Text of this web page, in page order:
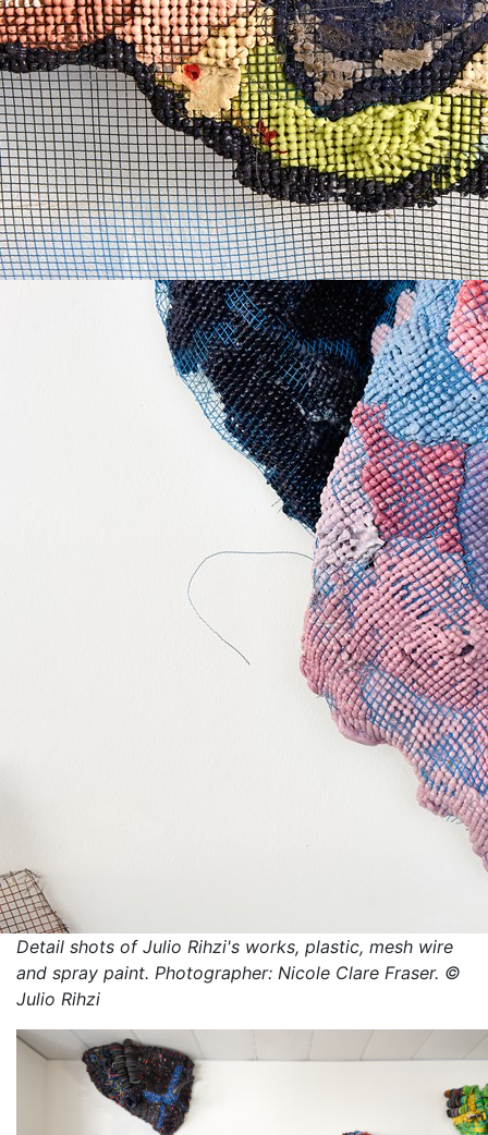
Detail shots of Julio Rihzi's works, plastic, mesh wire
and spray paint. Photographer: Nicole Clare Fraser. ©
Julio Rihzi